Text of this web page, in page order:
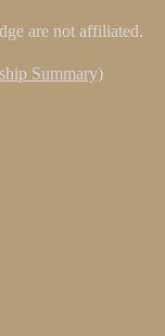
are not affiliated.
Summary)